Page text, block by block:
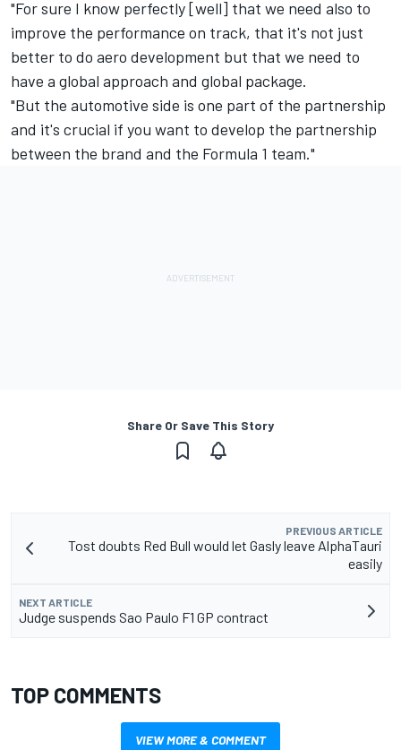
"For sure I know perfectly [well] that we need also to
improve the performance on track, that it's not just
better to do aero development but that we need to
have a global approach and global package.
"But the automotive side is one part of the partnership
and it's crucial if you want to develop the partnership
between the brand and the Formula 1 team."
Share Or Save This Story
PREVIOUS ARTICLE
Tost doubts Red Bull would let Gasly leave AlphaTauri
easily
NEXT ARTICLE
Judge suspends Sao Paulo F1 GP contract
TOP COMMENTS
VIEW MORE & COMMENT